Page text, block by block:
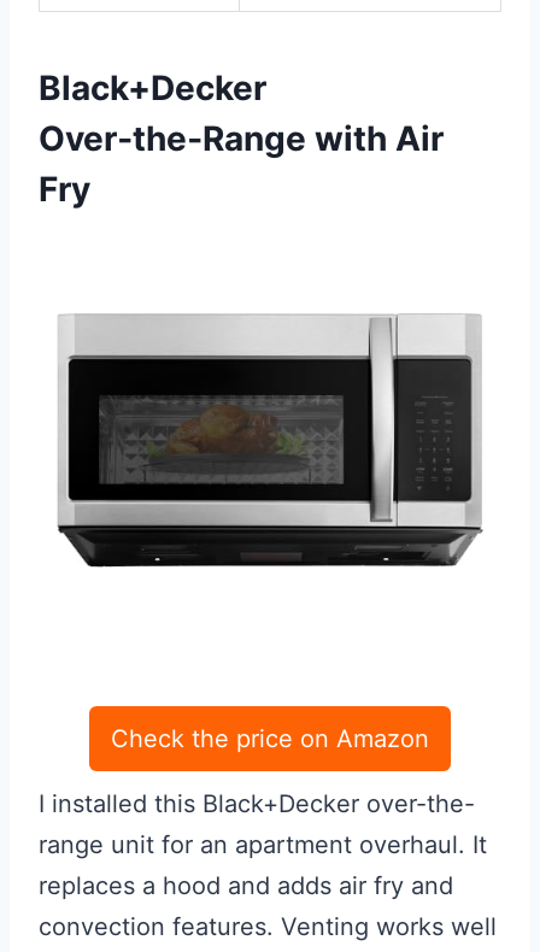
Black+Decker
Over‑the‑Range with Air
Fry
Check the price on Amazon
I installed this Black+Decker over-the-
range unit for an apartment overhaul. It
replaces a hood and adds air fry and
convection features. Venting works well